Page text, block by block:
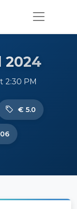
2024
2:30 PM
€ 5.0